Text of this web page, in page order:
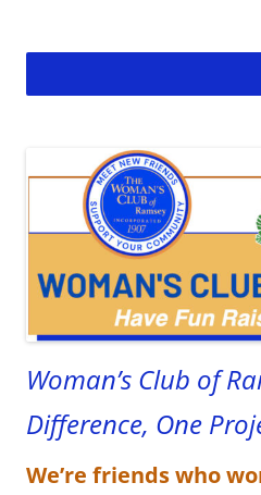
Woman’s Club of
Difference, One
We’re friends who